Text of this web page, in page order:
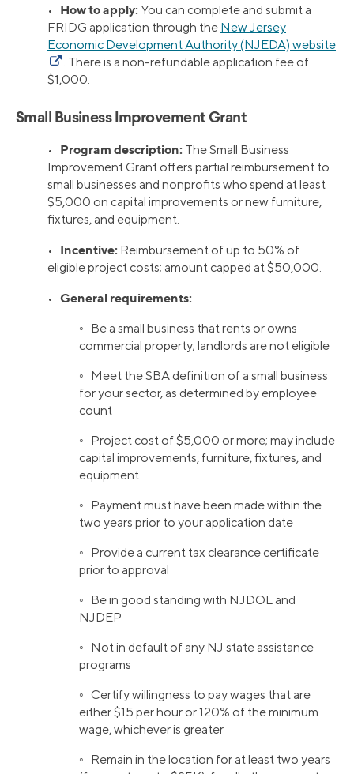
• How to apply: You can complete and submit a
FRIDG application through the New Jersey
Economic Development Authority (NJEDA) website
. There is a non-refundable application fee of
$1,000.
Small Business Improvement Grant
• Program description: The Small Business
Improvement Grant offers partial reimbursement to
small businesses and nonprofits who spend at least
$5,000 on capital improvements or new furniture,
fixtures, and equipment.
• Incentive: Reimbursement of up to 50% of
eligible project costs; amount capped at $50,000.
• General requirements:
◦ Be a small business that rents or owns
commercial property; landlords are not eligible
◦ Meet the SBA definition of a small business
for your sector, as determined by employee
count
◦ Project cost of $5,000 or more; may include
capital improvements, furniture, fixtures, and
equipment
◦ Payment must have been made within the
two years prior to your application date
◦ Provide a current tax clearance certificate
prior to approval
◦ Be in good standing with NJDOL and
NJDEP
◦ Not in default of any NJ state assistance
programs
◦ Certify willingness to pay wages that are
either $15 per hour or 120% of the minimum
wage, whichever is greater
◦ Remain in the location for at least two years